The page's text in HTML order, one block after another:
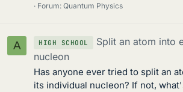
Forum: Quantum Physics
A HIGH SCHOOL
Split an atom into
nucleon
Has anyone ever tried to split an
its individual nucleon? If not,